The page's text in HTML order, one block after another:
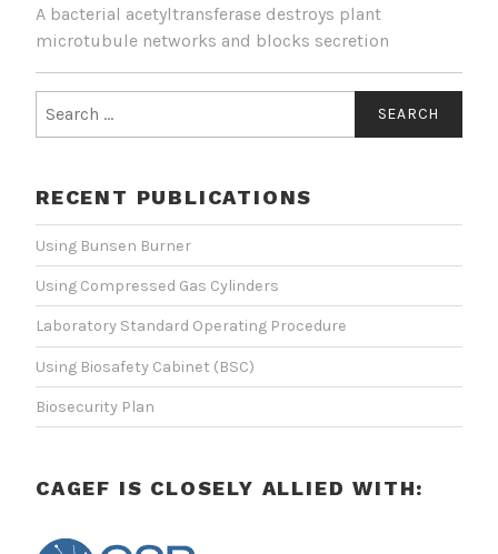
A bacterial acetyltransferase destroys plant
microtubule networks and blocks secretion
for:
RECENT PUBLICATIONS
Using Bunsen Burner
Using Compressed Gas Cylinders
Laboratory Standard Operating Procedure
Using Biosafety Cabinet (BSC)
Biosecurity Plan
CAGEF IS CLOSELY ALLIED WITH: